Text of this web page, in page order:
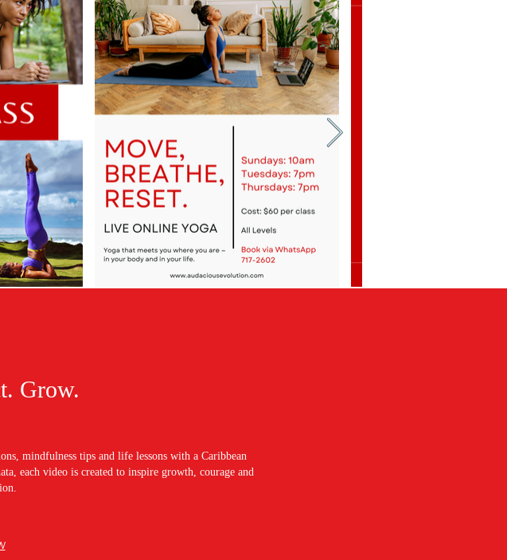
Grow.
mindfulness tips and life lessons with a Caribbean
each video is created to inspire growth, courage and